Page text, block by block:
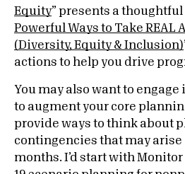
Equity” presents a thoughtful
Powerful Ways to Take REAL
(Diversity, Equity & Inclusion)
actions to help you drive
You may also want to
to augment your core
provide ways to think about
contingencies that may arise
months. I’d start with Monitor